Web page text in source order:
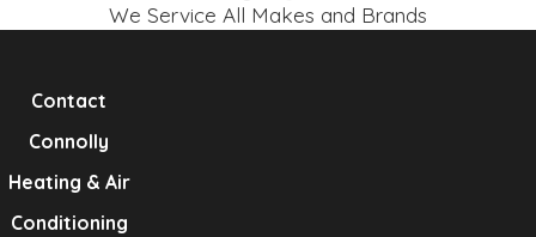
We Service All Makes and Brands
Contact
Connolly
Heating & Air
Conditioning